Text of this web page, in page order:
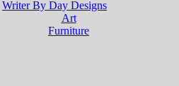
Writer By Day Designs
Art
Furniture